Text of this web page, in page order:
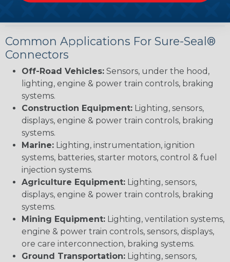
applications with precision.
Common Applications For Sure-Seal®
Connectors
Off-Road Vehicles: Sensors, under the hood,
lighting, engine & power train controls, braking
systems.
Construction Equipment: Lighting, sensors,
displays, engine & power train controls, braking
systems.
Marine: Lighting, instrumentation, ignition
systems, batteries, starter motors, control & fuel
injection systems.
Agriculture Equipment: Lighting, sensors,
displays, engine & power train controls, braking
systems.
Mining Equipment: Lighting, ventilation systems,
engine & power train controls, sensors, displays,
ore care interconnection, braking systems.
Ground Transportation: Lighting, sensors,